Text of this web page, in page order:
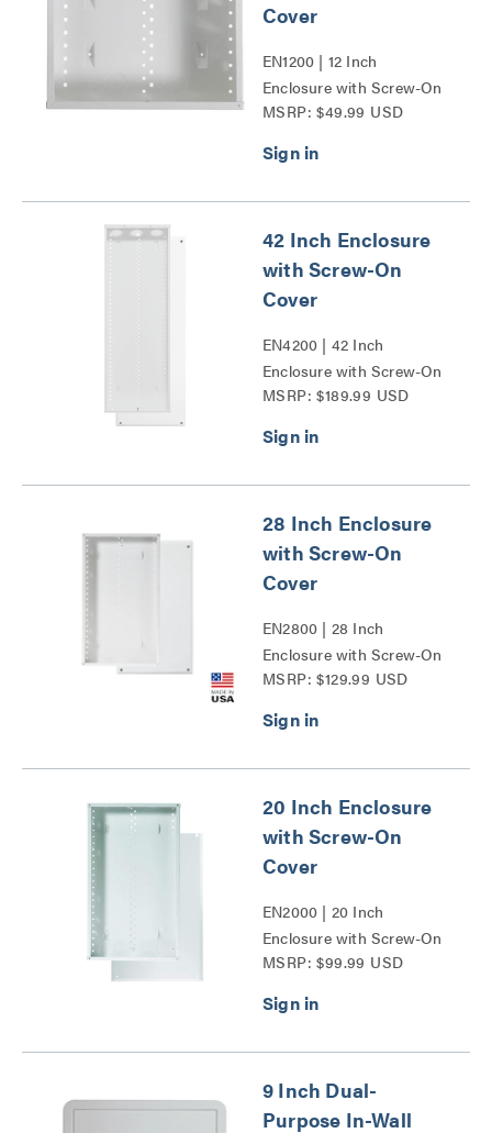
Cover
EN1200 | 12 Inch
Enclosure with Screw-On
Cover Series
MSRP: $49.99 USD
42 Inch Enclosure
with Screw-On
Cover
EN4200 | 42 Inch
Enclosure with Screw-On
Cover Series
MSRP: $189.99 USD
28 Inch Enclosure
with Screw-On
Cover
EN2800 | 28 Inch
Enclosure with Screw-On
Cover Series
MSRP: $129.99 USD
20 Inch Enclosure
with Screw-On
Cover
EN2000 | 20 Inch
Enclosure with Screw-On
Cover Series
MSRP: $99.99 USD
9 Inch Dual-
Purpose In-Wall